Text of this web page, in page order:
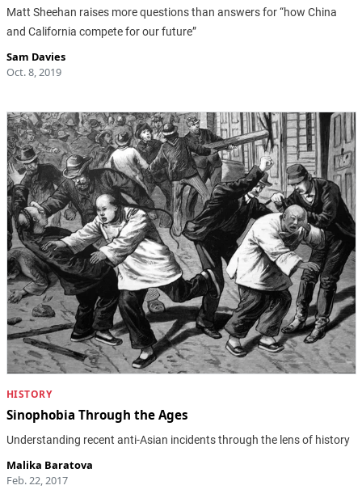
Matt Sheehan raises more questions than answers for “how China
and California compete for our future”
Sam Davies
Oct. 8, 2019
HISTORY
Sinophobia Through the Ages
Understanding recent anti-Asian incidents through the lens of history
Malika Baratova
Feb. 22, 2017